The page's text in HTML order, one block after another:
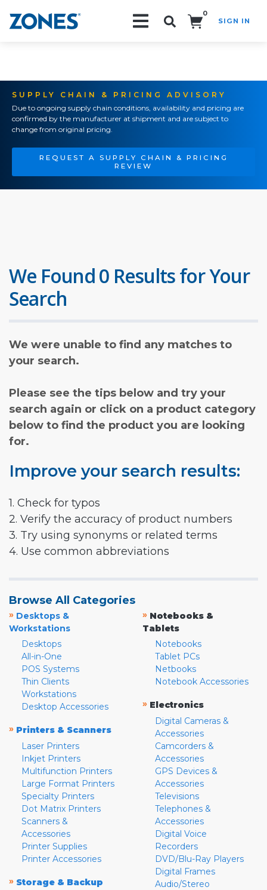
0
SIGN IN
SUPPLY CHAIN & PRICING ADVISORY
Due to ongoing supply chain conditions, availability and pricing are
confirmed by the manufacturer at shipment and are subject to
change from original pricing.
REQUEST A SUPPLY CHAIN & PRICING
REVIEW
We Found 0 Results for Your
Search
We were unable to find any matches to
your search.
Please see the tips below and try your
search again or click on a product category
below to find the product you are looking
for.
Improve your search results:
1. Check for typos
2. Verify the accuracy of product numbers
3. Try using synonyms or related terms
4. Use common abbreviations
Browse All Categories
» Desktops &
Workstations
Desktops
All-in-One
POS Systems
Thin Clients
Workstations
Desktop Accessories
» Printers & Scanners
Laser Printers
Inkjet Printers
Multifunction Printers
Large Format Printers
Specialty Printers
Dot Matrix Printers
Scanners &
Accessories
Printer Supplies
Printer Accessories
» Storage & Backup
» Notebooks &
Tablets
Notebooks
Tablet PCs
Netbooks
Notebook Accessories
» Electronics
Digital Cameras &
Accessories
Camcorders &
Accessories
GPS Devices &
Accessories
Televisions
Telephones &
Accessories
Digital Voice
Recorders
DVD/Blu-Ray Players
Digital Frames
Audio/Stereo